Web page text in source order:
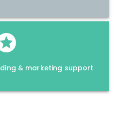
& marketing support